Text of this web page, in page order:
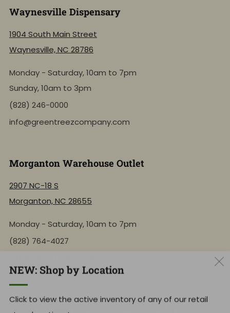
NEW: Shop by Location
Waynesville Dispensary
1904 South Main Street
Waynesville, NC 28786
Monday - Saturday, 10am to 7pm
Sunday, 10am to 3pm
(828) 246-0000
info@greentreezcompany.com
Morganton Warehouse Outlet
2907 NC-18 S
Morganton, NC 28655
Monday - Saturday, 10am to 7pm
(828) 764-4027
By using this site, you agree to follow the Privacy Policyand all